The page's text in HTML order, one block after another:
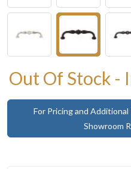
Out Of Stock -
For Pricing and
Showroom